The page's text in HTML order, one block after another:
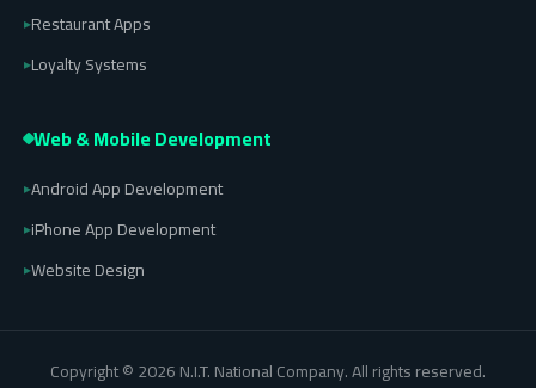
▸Restaurant Apps
▸Loyalty Systems
Web & Mobile Development
▸Android App Development
▸iPhone App Development
▸Website Design
Copyright © 2026 N.I.T. National Company. All rights reserved.